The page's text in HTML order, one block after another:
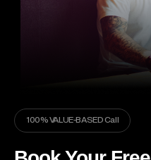
100% VALUE-BASED Call